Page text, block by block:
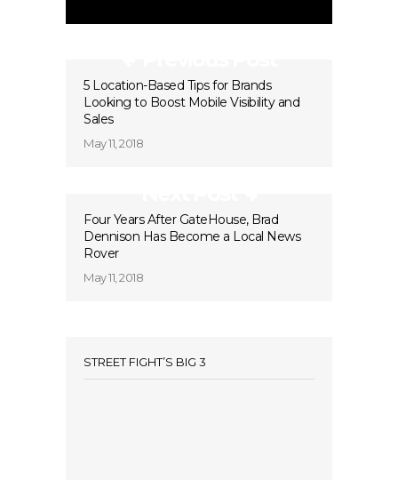
5 Location-Based Tips for Brands
Looking to Boost Mobile Visibility and
Sales
May 11, 2018
Four Years After GateHouse, Brad
Dennison Has Become a Local News
Rover
May 11, 2018
STREET FIGHT’S BIG 3